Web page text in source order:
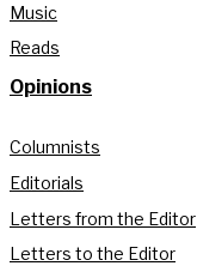
Music
Reads
Opinions
Columnists
Editorials
Letters from the Editor
Letters to the Editor